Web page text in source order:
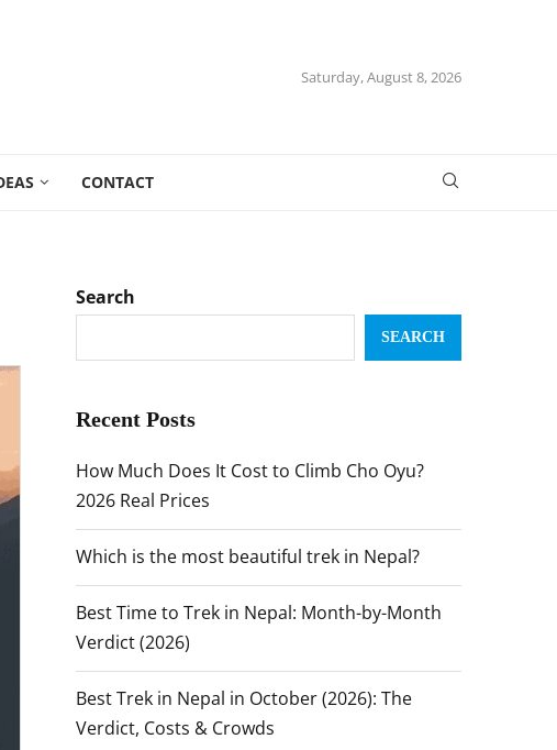
Saturday, August 8, 2026
CONTACT
Search
SEARCH
Recent Posts
How Much Does It Cost to Climb Cho Oyu?
2026 Real Prices
Which is the most beautiful trek in Nepal?
Best Time to Trek in Nepal: Month-by-Month
Verdict (2026)
Best Trek in Nepal in October (2026): The
Verdict, Costs & Crowds